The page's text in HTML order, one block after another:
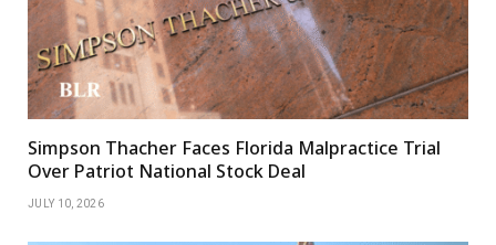
Simpson Thacher Faces Florida Malpractice Trial
Over Patriot National Stock Deal
JULY 10, 2026